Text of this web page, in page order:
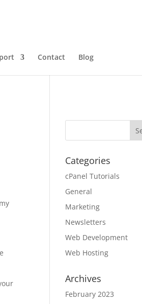
Contact Blog
Categories
cPanel Tutorials
General
Marketing
Newsletters
Web Development
Web Hosting
Archives
February 2023